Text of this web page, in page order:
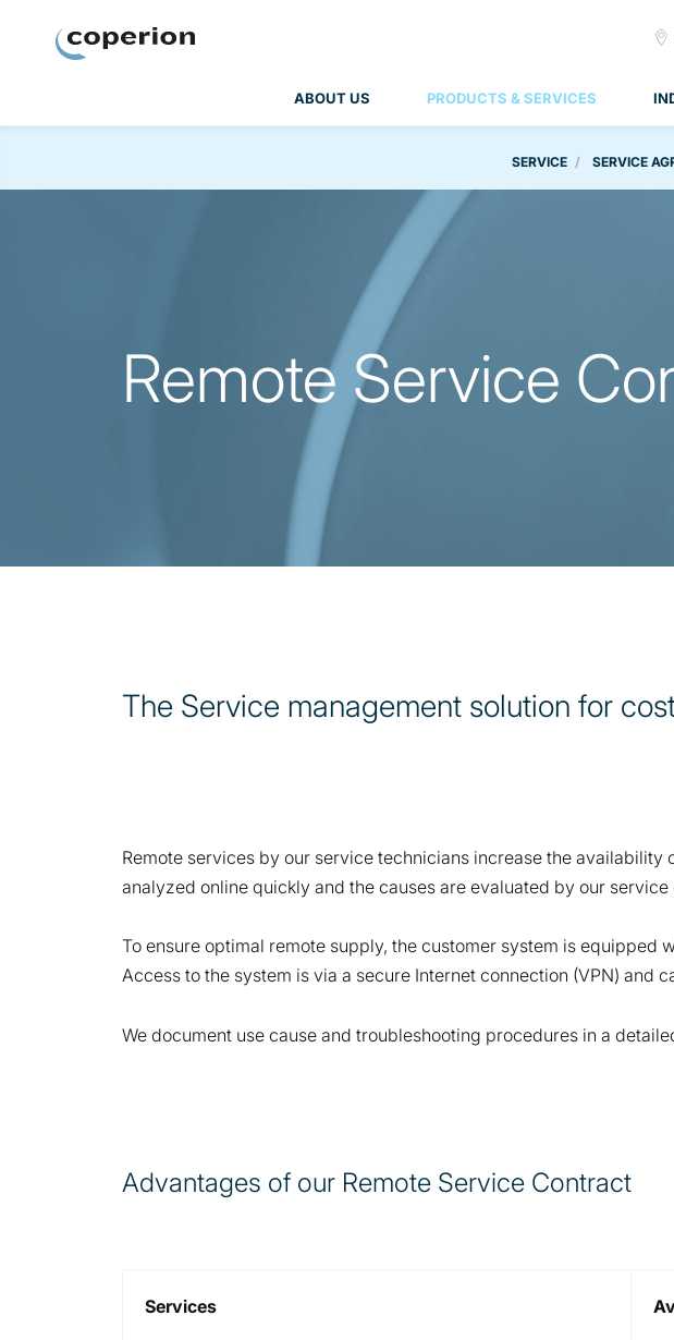
ABOUT US PRODUCTS & SERVICES
SERVICE SERVICE
Remote Service
The Service management solution for
Remote services by our service technicians increase the
analyzed online quickly and the causes are evaluated by our
To ensure optimal remote supply, the customer system is equipped
Access to the system is via a secure Internet connection (VPN) and
We document use cause and troubleshooting procedures in a
Advantages of our Remote Service Contract
Services